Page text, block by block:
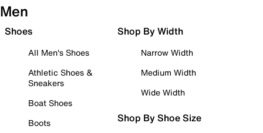
Men
Shoes
All Men's Shoes
Athletic Shoes &
Sneakers
Boat Shoes
Boots
Shop By Width
Narrow Width
Medium Width
Wide Width
Shop By Shoe Size